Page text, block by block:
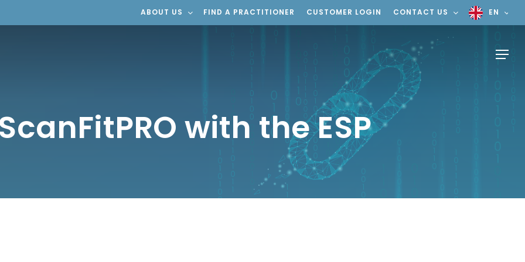
ABOUT US FIND A PRACTITIONER CUSTOMER LOGIN CONTACT US EN
Menu
with the ESP